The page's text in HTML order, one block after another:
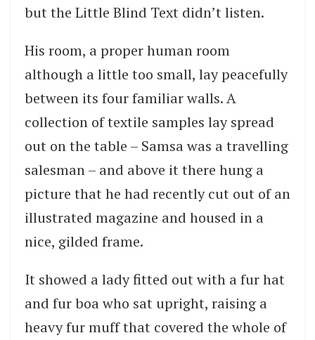
but the Little Blind Text didn’t listen.
His room, a proper human room
although a little too small, lay peacefully
between its four familiar walls. A
collection of textile samples lay spread
out on the table – Samsa was a travelling
salesman – and above it there hung a
picture that he had recently cut out of an
illustrated magazine and housed in a
nice, gilded frame.
It showed a lady fitted out with a fur hat
and fur boa who sat upright, raising a
heavy fur muff that covered the whole of